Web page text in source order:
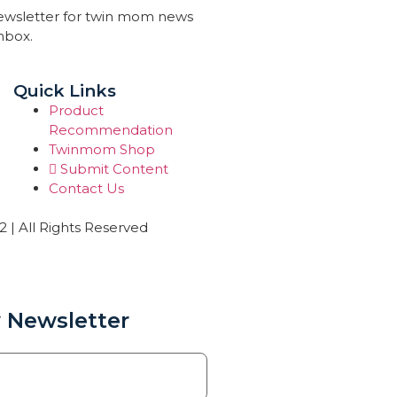
for twin mom news
Quick Links
Product
Recommendation
Twinmom Shop
Submit Content
Contact Us
| All Rights Reserved
Newsletter